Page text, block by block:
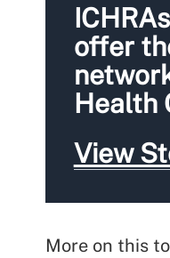
offer
Health
View
More on this